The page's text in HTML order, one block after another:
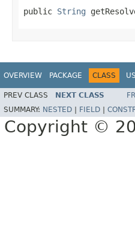
public String
OVERVIEW PACKAGE CLASS
PREV CLASS NEXT CLASS
SUMMARY: NESTED FIELD
Copyright ©